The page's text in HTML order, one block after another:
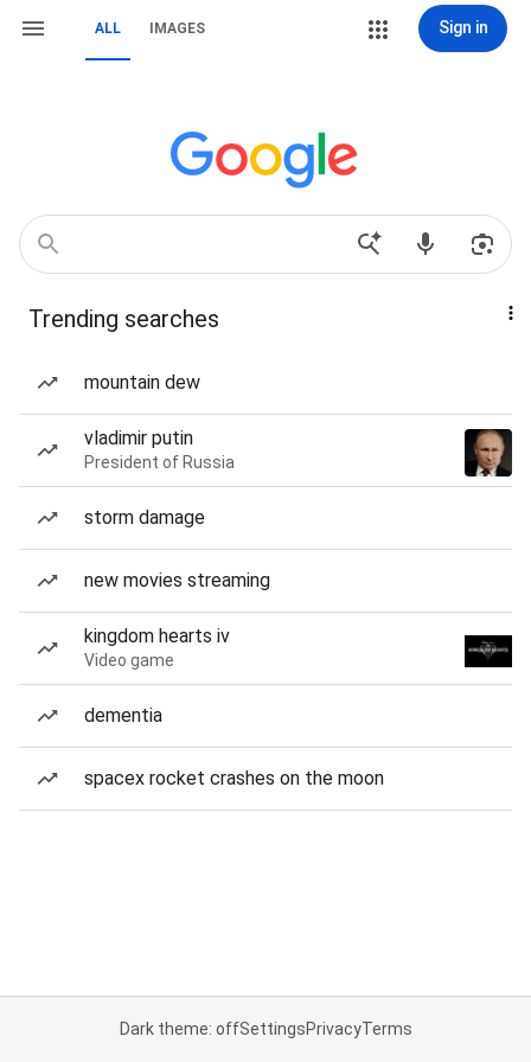
ALL IMAGES Sign in
Trending searches
mountain dew
vladimir putin
President of Russia
storm damage
new movies streaming
kingdom hearts iv
Video game
dementia
spacex rocket crashes on the moon
Dark theme: offSettingsPrivacyTerms